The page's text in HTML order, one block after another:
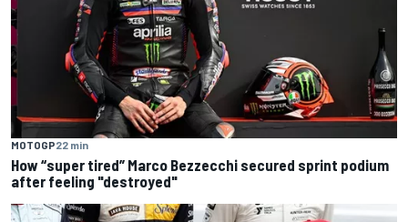
MOTOGP22 min
How “super tired” Marco Bezzecchi secured sprint podium
after feeling "destroyed"